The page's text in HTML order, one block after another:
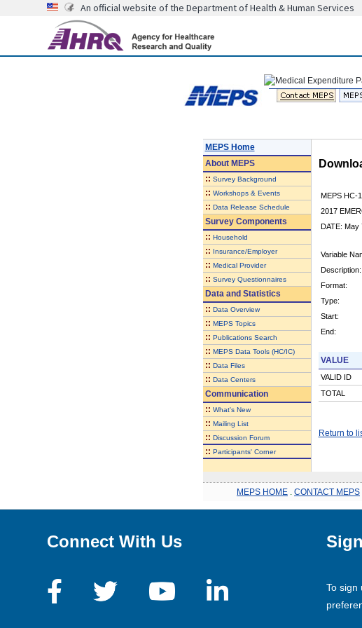
An official website of the Department of Health & Human Services
MEPS Home
AboutMEPS
:: Survey Background
:: Workshops & Events
:: Data Release Schedule
Survey Components
:: Household
:: Insurance/Employer
:: Medical Provider
:: Survey Questionnaires
Data and Statistics
:: Data Overview
:: MEPS Topics
:: Publications Search
:: MEPS Data Tools (HC/IC)
:: Data Files
:: Data Centers
Communication
:: What's New
:: Mailing List
:: Discussion Forum
:: Participants' Corner
MEPS HC-
2017
DATE: May
Variable
Description:
Format:
Type:
Start:
End:
VALUE
VALID ID
TOTAL
Return to
MEPS HOME CONTACT MEPS
Connect With Us
To sign